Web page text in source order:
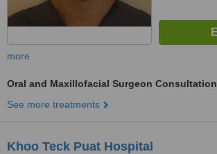
more
Oral and Maxillofacial Surgeon Consultation
See more treatments
Khoo Teck Puat Hospital